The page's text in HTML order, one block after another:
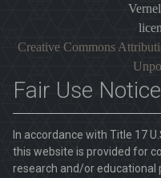
Creative Commons
Fair Use Notice
In accordance with Title 17
this website is provided for
research and/or educational